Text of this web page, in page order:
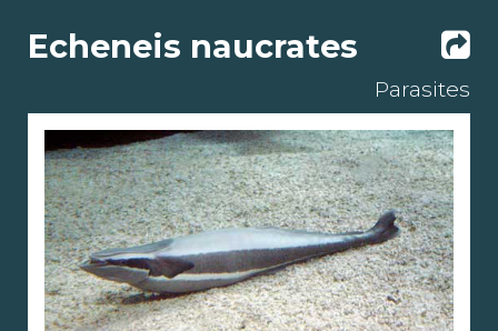
Echeneis naucrates
Parasites